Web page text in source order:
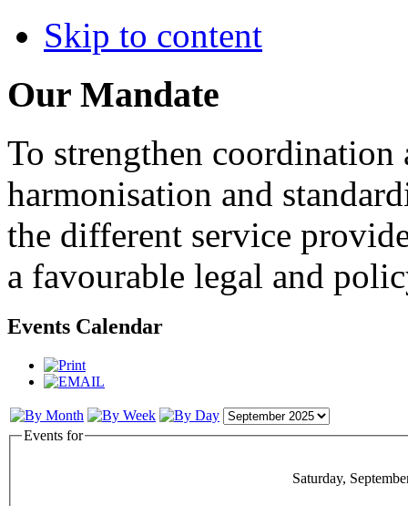
Skip to content
Our Mandate
To strengthen
harmonisation and
the different service
a favourable legal and
Events Calendar
Events for
Saturday,